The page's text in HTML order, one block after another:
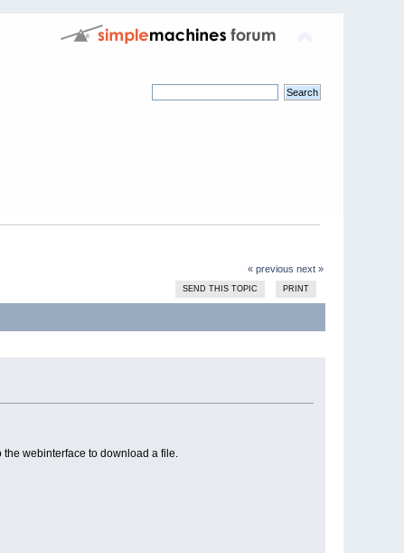
« previous next »
SEND THIS TOPIC PRINT
the webinterface to download a file.